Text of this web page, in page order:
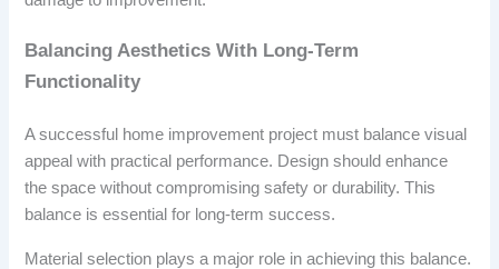
Balancing Aesthetics With Long-Term
Functionality
A successful home improvement project must balance visual
appeal with practical performance. Design should enhance
the space without compromising safety or durability. This
balance is essential for long-term success.
Material selection plays a major role in achieving this balance.